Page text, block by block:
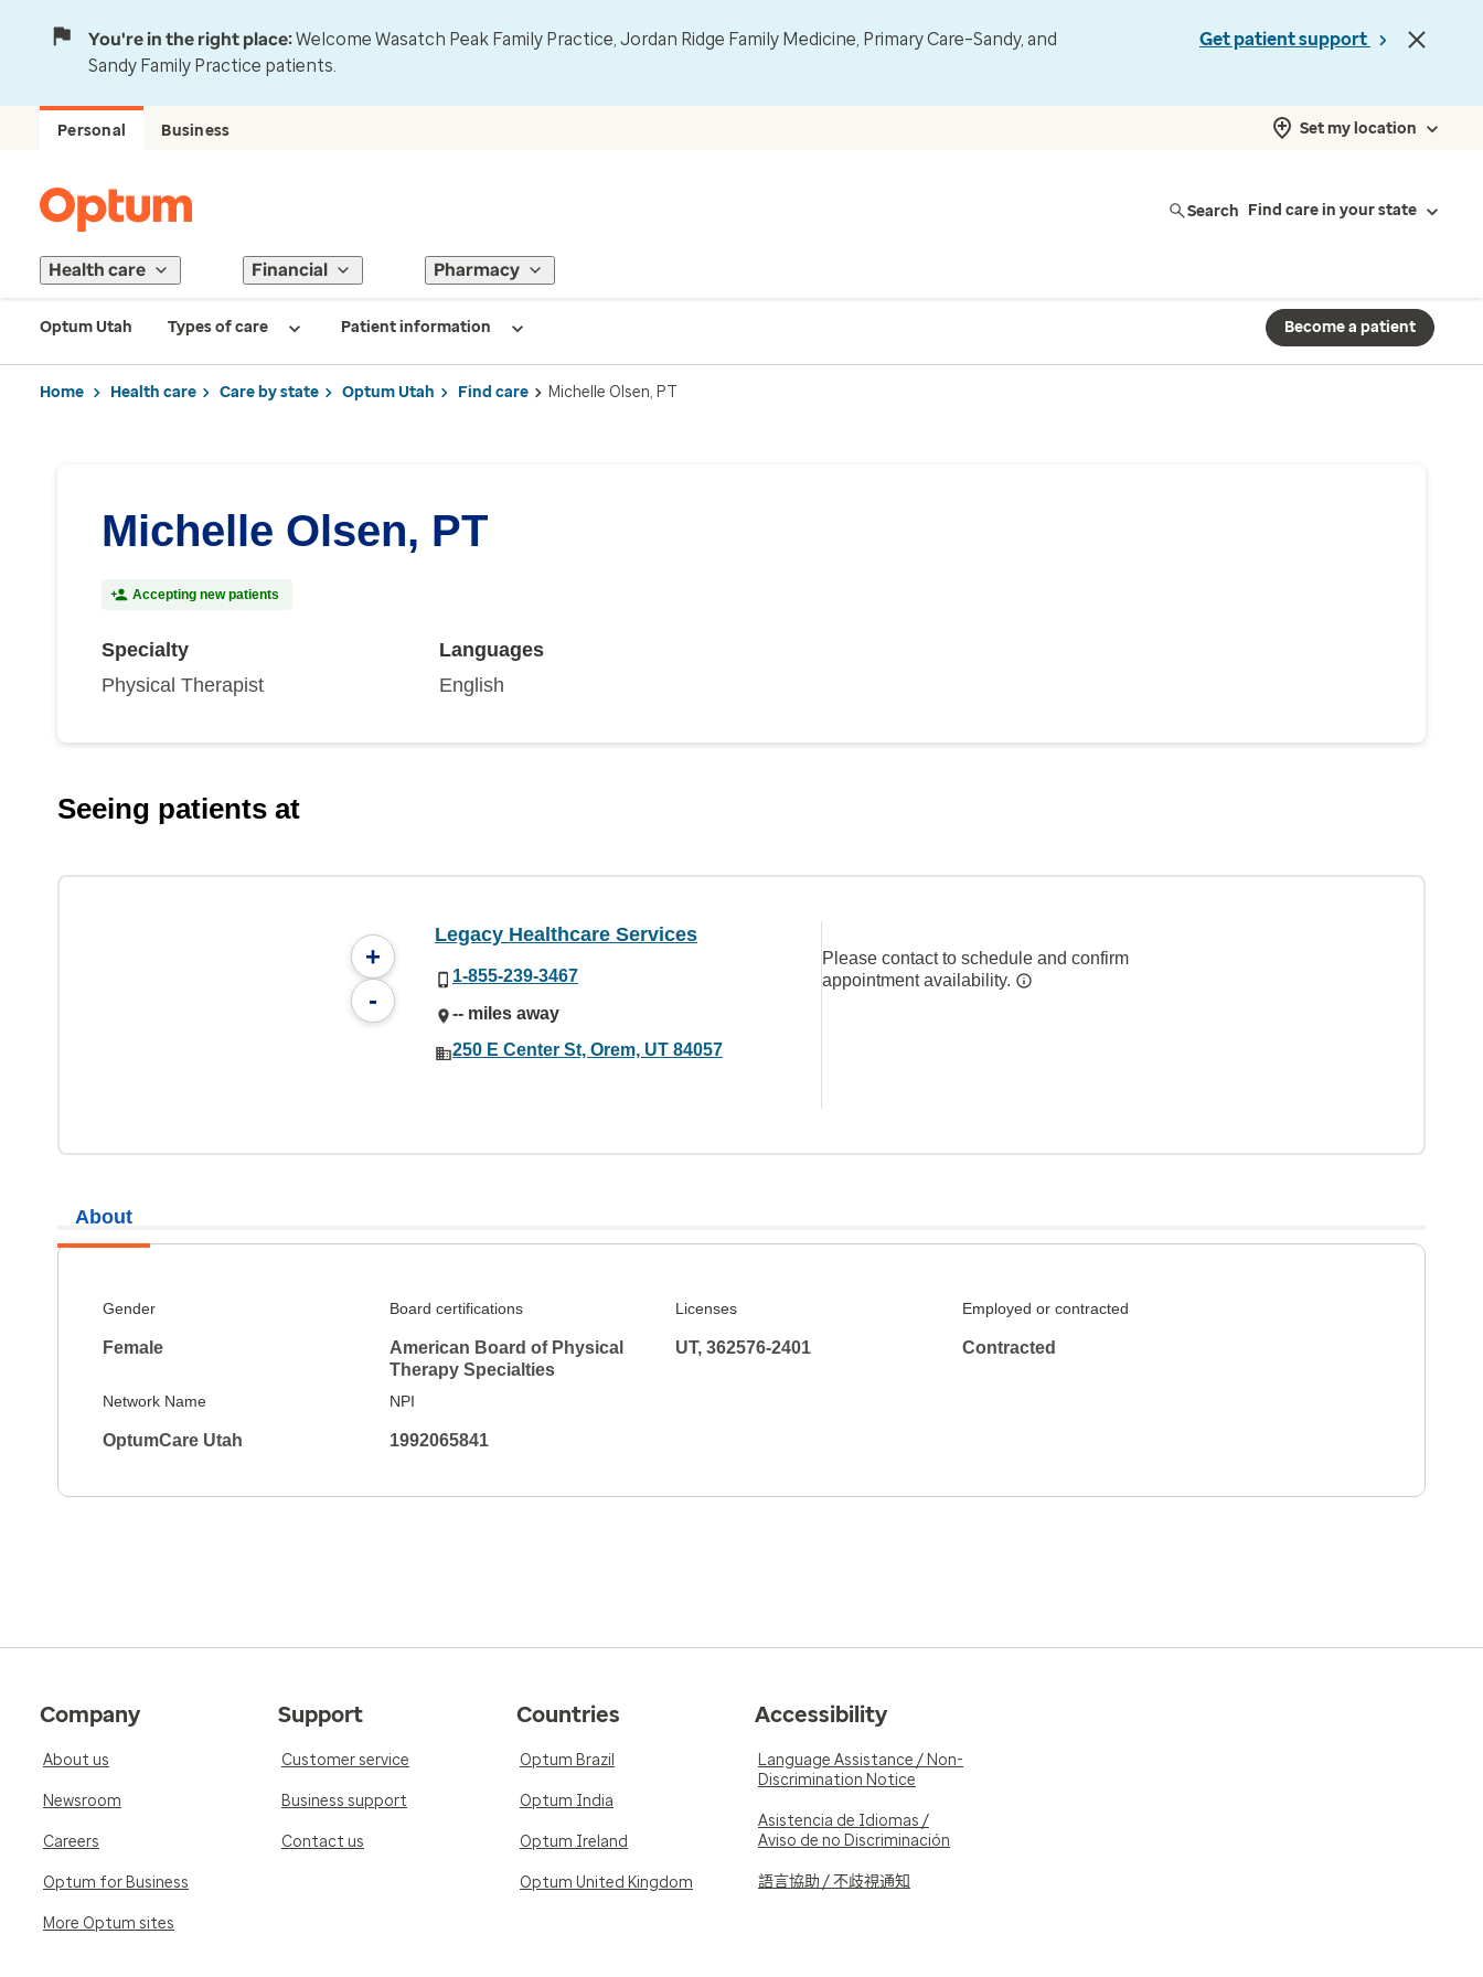
You're in the right place:Welcome Wasatch Peak Family Practice, Jordan Ridge Family Medicine, Primary Care–Sandy, and
Sandy Family Practice patients.
Get patient support
Personal Business Set my location
Search Find care in your state
Health care Financial Pharmacy
Optum Utah Types of care Patient information Become a patient
Home Health care Care by state Optum Utah Find care Michelle Olsen, PT
Michelle Olsen, PT
Accepting new patients
Specialty
Physical Therapist
Languages
English
Seeing patients at
+
-
Legacy Healthcare Services
1-855-239-3467
-- miles away
250 E Center St, Orem, UT 84057
Please contact to schedule and confirm
appointment availability.
About
Gender
Female
Board certifications
American Board of Physical
Therapy Specialties
Licenses
UT, 362576-2401
Employed or contracted
Contracted
Network Name
OptumCare Utah
NPI
1992065841
Company
About us
Newsroom
Careers
Optum for Business
More Optum sites
Support
Customer service
Business support
Contact us
Countries
Optum Brazil
Optum India
Optum Ireland
Optum United Kingdom
Accessibility
Language Assistance / Non-
Discrimination Notice
Asistencia de Idiomas /
Aviso de no Discriminación
語言協助 / 不歧視通知